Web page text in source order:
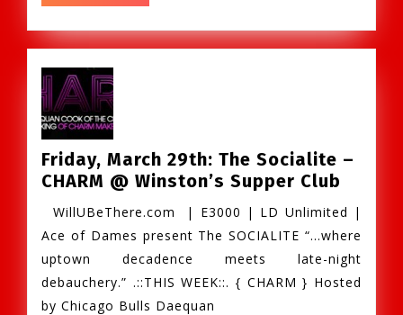
Friday, March 29th: The Socialite –
CHARM @ Winston’s Supper Club
29th:
The
–
WillUBeThere.com | E3000 | LD Unlimited |
Ace of Dames present The SOCIALITE “…where
uptown decadence meets late-night
debauchery.” .::THIS WEEK::. { CHARM } Hosted
by Chicago Bulls Daequan